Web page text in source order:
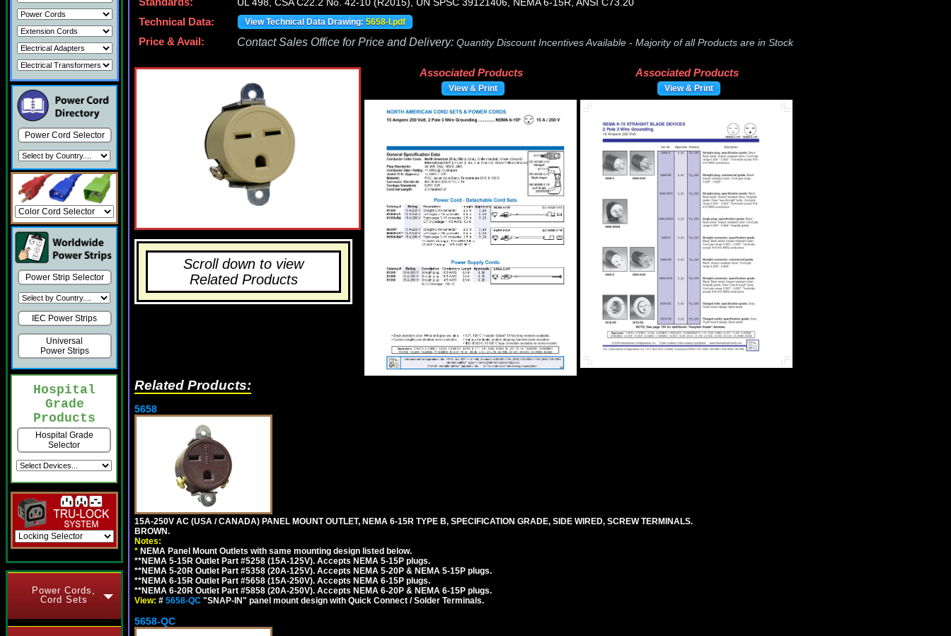
Power Cord Selector
Power Strip Selector
IEC Power Strips
Universal
Power Strips
Hospital
Grade
Products
Hospital Grade
Selector
Power Cords,
Cord Sets
Technical Data:
View Technical Data Drawing: 5658-I.pdf
Price & Avail: Contact Sales Office for Price and Delivery: Quantity Discount Incentives Available - Majority of all Products are in Stock
Scroll down to view
Related Products
Associated Products
View & Print
Associated Products
View & Print
Related Products:
5658
15A-250V AC (USA / CANADA) PANEL MOUNT OUTLET, NEMA 6-15R TYPE B, SPECIFICATION GRADE, SIDE WIRED, SCREW TERMINALS.
BROWN.
Notes:
* NEMA Panel Mount Outlets with same mounting design listed below.
**NEMA 5-15R Outlet Part #5258 (15A-125V). Accepts NEMA 5-15P plugs.
**NEMA 5-20R Outlet Part #5358 (20A-125V). Accepts NEMA 5-20P & NEMA 5-15P plugs.
**NEMA 6-15R Outlet Part #5658 (15A-250V). Accepts NEMA 6-15P plugs.
**NEMA 6-20R Outlet Part #5858 (20A-250V). Accepts NEMA 6-20P & NEMA 6-15P plugs.
View: # 5658-QC "SNAP-IN" panel mount design with Quick Connect / Solder Terminals.
5658-QC